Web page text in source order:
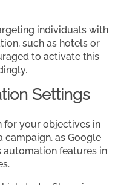
individuals with
such as hotels or
to activate this
Settings
for your objectives in
campaign, as Google
automation features in